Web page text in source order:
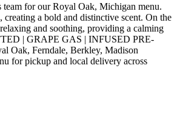
for our Royal Oak, Michigan menu.
a bold and distinctive scent. On the
and soothing, providing a calming
| GRAPE GAS | INFUSED PRE-
Oak, Ferndale, Berkley, Madison
for pickup and local delivery across